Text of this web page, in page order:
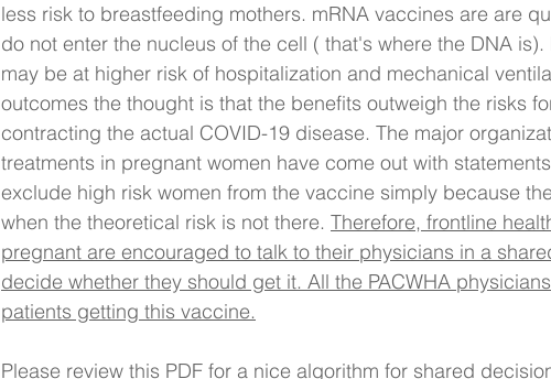
less risk to breastfeeding mothers. mRNA vaccines are are
do not enter the nucleus of the cell ( that's where the DNA
may be at higher risk of hospitalization and mechanical
outcomes the thought is that the benefits outweigh the risks
contracting the actual COVID-19 disease. The major
treatments in pregnant women have come out with
exclude high risk women from the vaccine simply because
when the theoretical risk is not there. Therefore, frontline
pregnant are encouraged to talk to their physicians in a
decide whether they should get it. All the PACWHA
patients getting this vaccine.
Please review this PDF for a nice algorithm for shared